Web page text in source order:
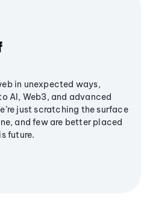
in unexpected ways,
AI, Web3, and advanced
just scratching the surface
and few are better placed
future.